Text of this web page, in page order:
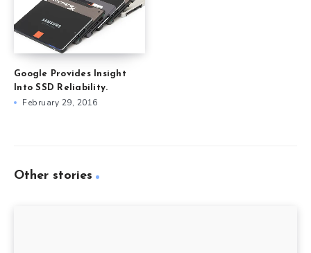
Google Provides Insight
Into SSD Reliability.
February 29, 2016
Other stories